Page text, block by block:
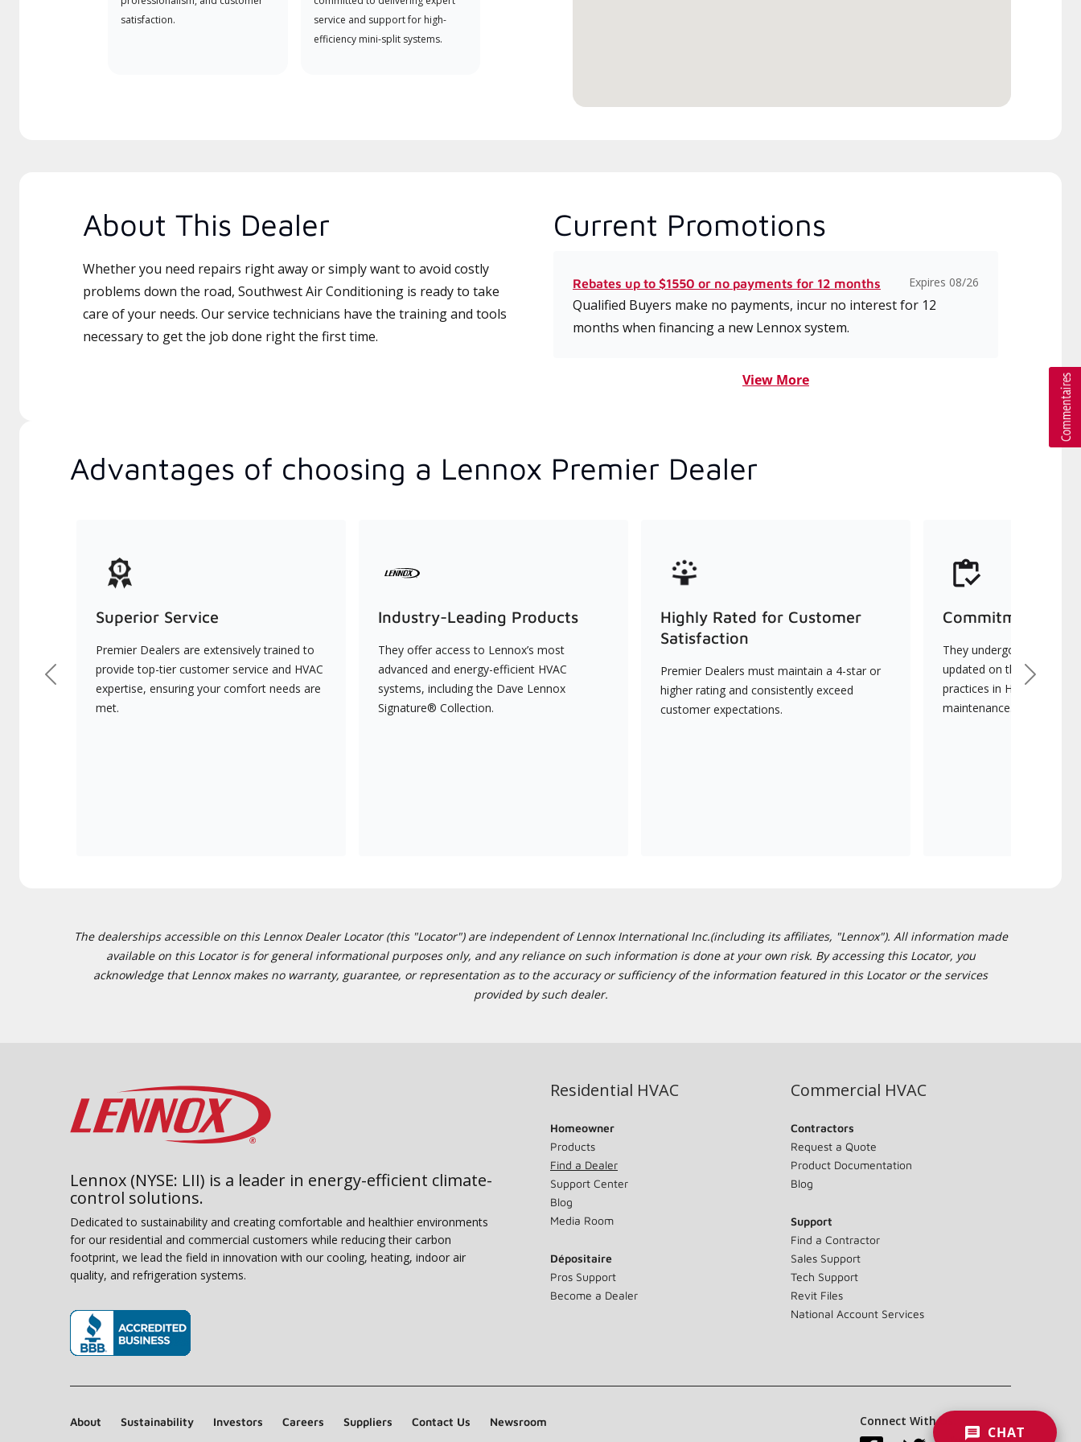
satisfaction.
service and support for high-
efficiency mini-split systems.
About This Dealer
Whether you need repairs right away or simply want to avoid costly
problems down the road, Southwest Air Conditioning is ready to take
care of your needs. Our service technicians have the training and tools
necessary to get the job done right the first time.
Current Promotions
Rebates up to $1550 or no payments for 12 months Expires 08/26
Qualified Buyers make no payments, incur no interest for 12
months when financing a new Lennox system.
View More
Advantages of choosing a Lennox Premier Dealer
Superior Service
Premier Dealers are extensively trained to
provide top-tier customer service and HVAC
expertise, ensuring your comfort needs are
met.
Industry-Leading Products
They offer access to Lennox’s most
advanced and energy-efficient HVAC
systems, including the Dave Lennox
Signature® Collection.
Highly Rated for Customer
Satisfaction
Premier Dealers must maintain a 4-star or
higher rating and consistently exceed
customer expectations.
Commitment to
They undergo
updated on the latest
practices in HVAC
maintenance.
Previous Next
The dealerships accessible on this Lennox Dealer Locator (this "Locator") are independent of Lennox International Inc.(including its affiliates, "Lennox"). All information made
available on this Locator is for general informational purposes only, and any reliance on such information is done at your own risk. By accessing this Locator, you
acknowledge that Lennox makes no warranty, guarantee, or representation as to the accuracy or sufficiency of the information featured in this Locator or the services
provided by such dealer.
Lennox (NYSE: LII) is a leader in energy-efficient climate-
control solutions.
Dedicated to sustainability and creating comfortable and healthier environments
for our residential and commercial customers while reducing their carbon
footprint, we lead the field in innovation with our cooling, heating, indoor air
quality, and refrigeration systems.
Residential HVAC
Homeowner
Products
Find a Dealer
Support Center
Blog
Media Room
Dépositaire
Pros Support
Become a Dealer
Commercial HVAC
Contractors
Request a Quote
Product Documentation
Blog
Support
Find a Contractor
Sales Support
Tech Support
Revit Files
National Account Services
About Sustainability Investors Careers Suppliers Contact Us Newsroom Connect With Us:
CHAT